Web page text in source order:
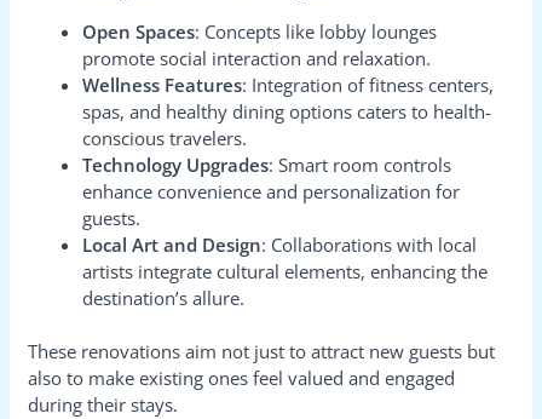
Open Spaces: Concepts like lobby lounges
promote social interaction and relaxation.
Wellness Features: Integration of fitness centers,
spas, and healthy dining options caters to health-
conscious travelers.
Technology Upgrades: Smart room controls
enhance convenience and personalization for
guests.
Local Art and Design: Collaborations with local
artists integrate cultural elements, enhancing the
destination’s allure.
These renovations aim not just to attract new guests but
also to make existing ones feel valued and engaged
during their stays.